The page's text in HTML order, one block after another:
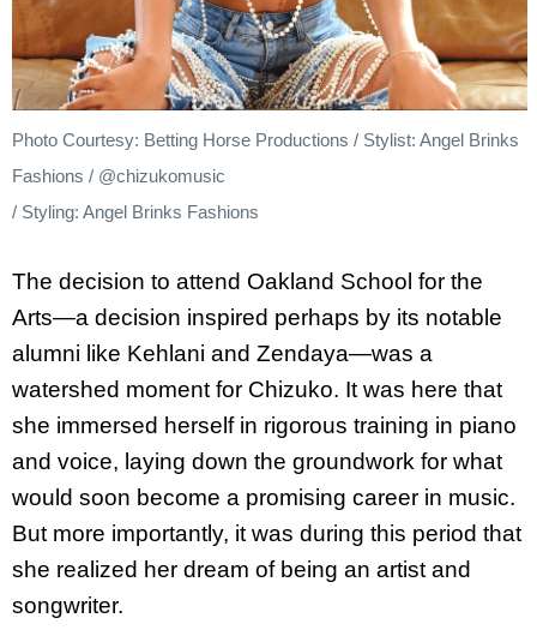
Photo Courtesy: Betting Horse Productions / Stylist: Angel Brinks
Fashions / @chizukomusic
/ Styling: Angel Brinks Fashions
The decision to attend Oakland School for the
Arts—a decision inspired perhaps by its notable
alumni like Kehlani and Zendaya—was a
watershed moment for Chizuko. It was here that
she immersed herself in rigorous training in piano
and voice, laying down the groundwork for what
would soon become a promising career in music.
But more importantly, it was during this period that
she realized her dream of being an artist and
songwriter.